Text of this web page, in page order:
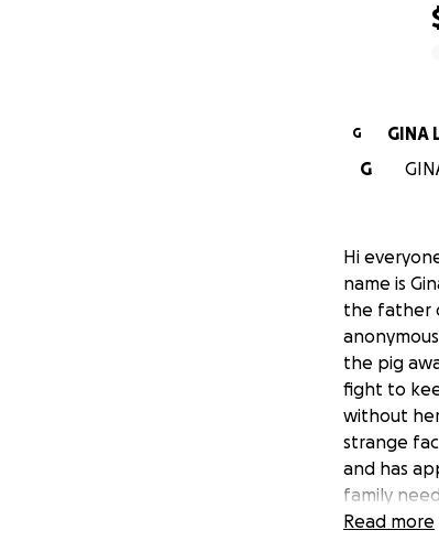
G
GINA
G
Hi
name is
the father
the pig
fight to
without
strange
and has
family
brought
Read more